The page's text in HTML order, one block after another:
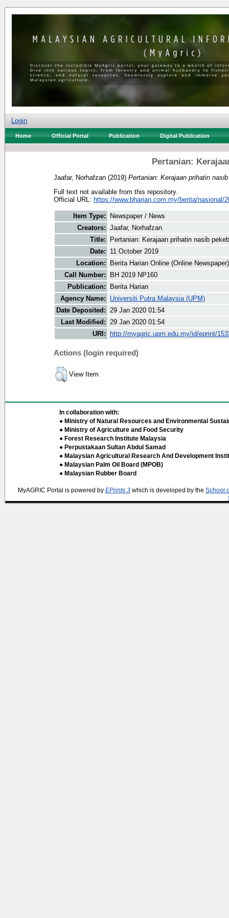
Login
Home Official Portal Publication Digital Publication
Pertanian:
Jaafar, Norhafzan (2019) Pertanian: Kerajaan prihatin
Full text not available from this repository.
Official URL: https://www.bharian.com.my/berita/nasional/
Item Type:
Newspaper / News
Creators: Jaafar, Norhafzan
Title:
Pertanian: Kerajaan prihatin nasib
Date:
11 October 2019
Location:
Berita Harian Online (Online Newspaper)
Call Number:
BH 2019 NP160
Publication:
Berita Harian
Agency Name:
Universiti Putra Malaysia (UPM)
Date Deposited: 29 Jan 2020 01:54
Last Modified: 29 Jan 2020 01:54
URI:
http://myagric.upm.edu.my/id/eprint/
Actions (login required)
View Item
In collaboration with:
● Ministry of Natural Resources and Environmental
● Ministry of Agriculture and Food Security
● Forest Research Institute Malaysia
● Perpustakaan Sultan Abdul Samad
● Malaysian Agricultural Research And Development
● Malaysian Palm Oil Board (MPOB)
● Malaysian Rubber Board
MyAGRIC Portal is powered by EPrints 3 which is developed by the School